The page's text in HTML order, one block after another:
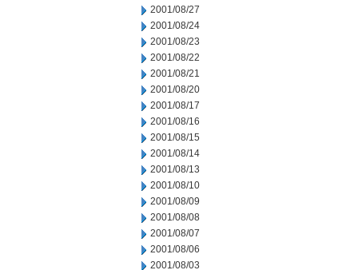
2001/08/27
2001/08/24
2001/08/23
2001/08/22
2001/08/21
2001/08/20
2001/08/17
2001/08/16
2001/08/15
2001/08/14
2001/08/13
2001/08/10
2001/08/09
2001/08/08
2001/08/07
2001/08/06
2001/08/03